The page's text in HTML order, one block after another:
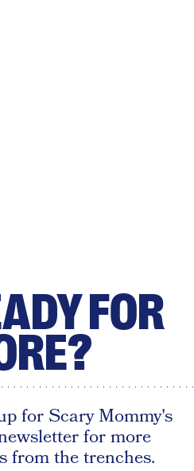
FOR
for Scary Mommy's
for more
from the trenches.